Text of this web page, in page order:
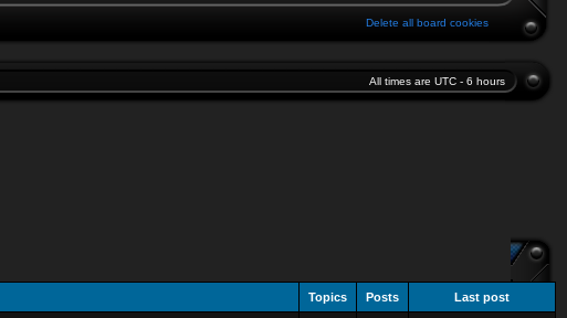
Delete all board cookies
All times are UTC - 6 hours
Topics Posts Last post